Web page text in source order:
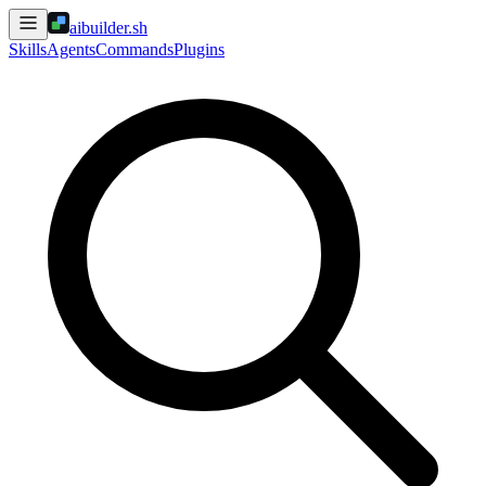
aibuilder.sh
SkillsAgentsCommandsPlugins